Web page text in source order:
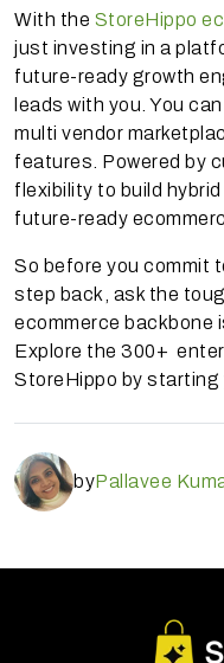
With the StoreHippo
just investing in a
future-ready growth
leads with you. You
multi vendor
features. Powered by
flexibility to build
future-ready
So before you commit
step back, ask the
ecommerce backbone
Explore the 300+
StoreHippo by starting
byPallavee